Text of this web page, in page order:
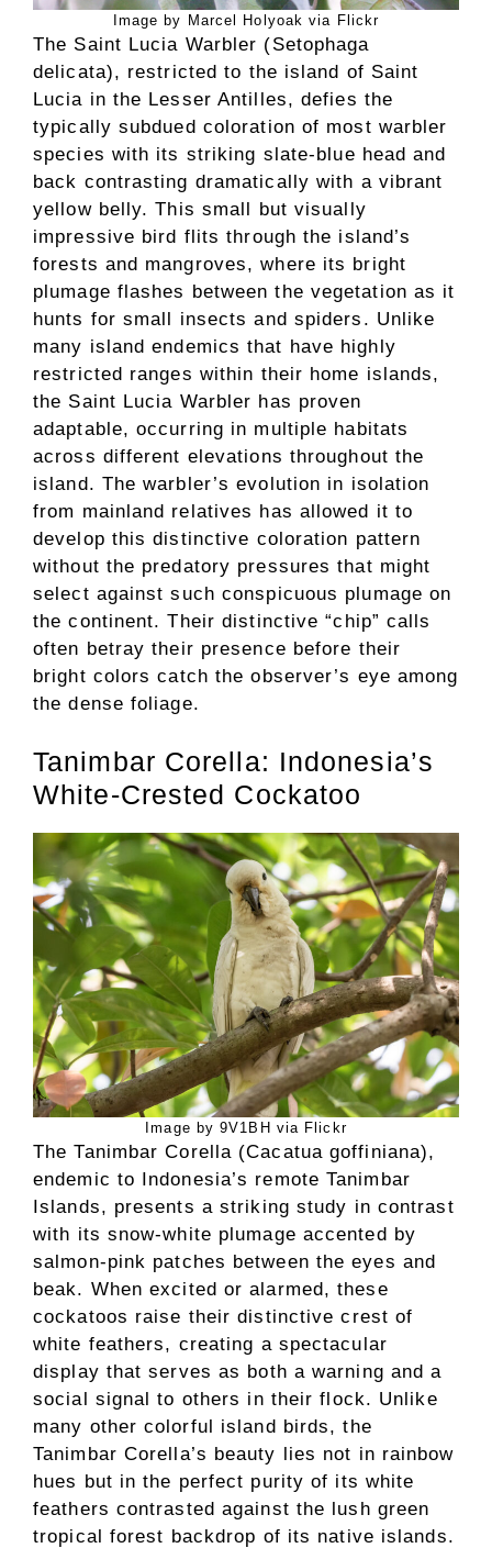
Image by Marcel Holyoak via Flickr
The Saint Lucia Warbler (Setophaga
delicata), restricted to the island of Saint
Lucia in the Lesser Antilles, defies the
typically subdued coloration of most warbler
species with its striking slate-blue head and
back contrasting dramatically with a vibrant
yellow belly. This small but visually
impressive bird flits through the island’s
forests and mangroves, where its bright
plumage flashes between the vegetation as it
hunts for small insects and spiders. Unlike
many island endemics that have highly
restricted ranges within their home islands,
the Saint Lucia Warbler has proven
adaptable, occurring in multiple habitats
across different elevations throughout the
island. The warbler’s evolution in isolation
from mainland relatives has allowed it to
develop this distinctive coloration pattern
without the predatory pressures that might
select against such conspicuous plumage on
the continent. Their distinctive “chip” calls
often betray their presence before their
bright colors catch the observer’s eye among
the dense foliage.
Tanimbar Corella: Indonesia’s
White-Crested Cockatoo
Image by 9V1BH via Flickr
The Tanimbar Corella (Cacatua goffiniana),
endemic to Indonesia’s remote Tanimbar
Islands, presents a striking study in contrast
with its snow-white plumage accented by
salmon-pink patches between the eyes and
beak. When excited or alarmed, these
cockatoos raise their distinctive crest of
white feathers, creating a spectacular
display that serves as both a warning and a
social signal to others in their flock. Unlike
many other colorful island birds, the
Tanimbar Corella’s beauty lies not in rainbow
hues but in the perfect purity of its white
feathers contrasted against the lush green
tropical forest backdrop of its native islands.